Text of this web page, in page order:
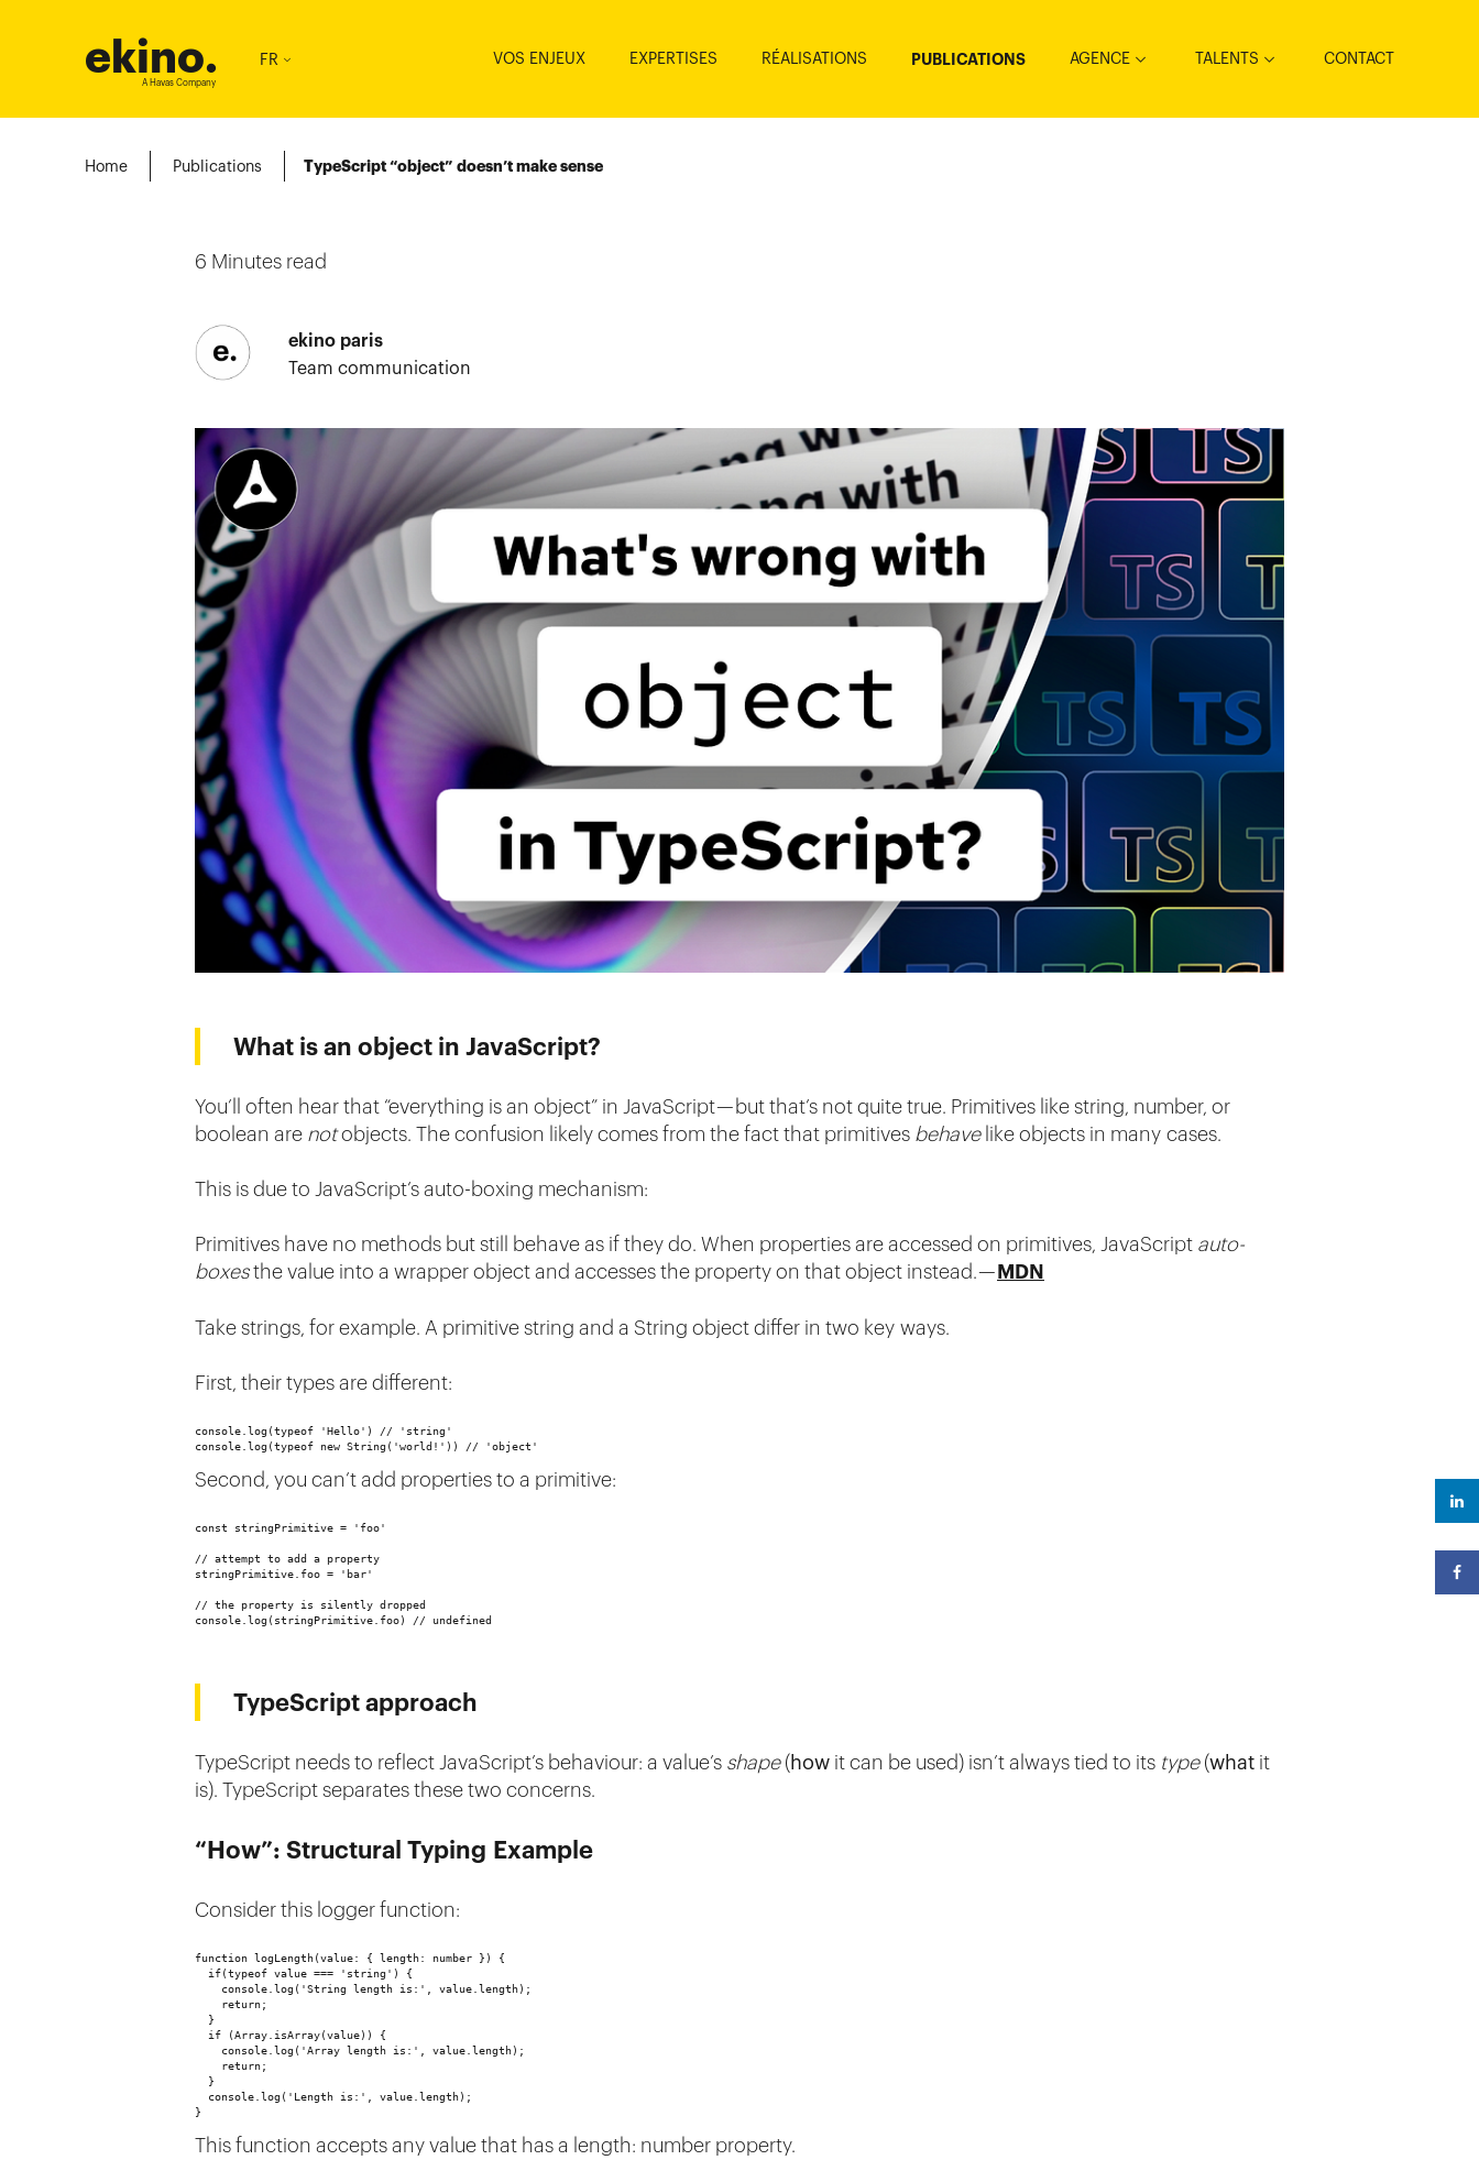
ekino.
A Havas Company
FR VOS ENJEUX EXPERTISES RÉALISATIONS PUBLICATIONS AGENCE TALENTS CONTACT
Home Publications TypeScript “object” doesn’t make sense
6 Minutes read
ekino paris
Team communication
What is an object in JavaScript?
You’ll often hear that “everything is an object” in JavaScript — but that’s not quite true. Primitives like string, number, or
boolean are notobjects. The confusion likely comes from the fact that primitives behavelike objects in many cases.
This is due to JavaScript’s auto-boxing mechanism:
Primitives have no methods but still behave as if they do. When properties are accessed on primitives, JavaScript auto-
boxesthe value into a wrapper object and accesses the property on that object instead. —MDN
Take strings, for example. A primitive string and a String object differ in two key ways.
First, their types are different:
console.log(typeof 'Hello') // 'string'
console.log(typeof new String('world!')) // 'object'
Second, you can’t add properties to a primitive:
const stringPrimitive = 'foo'
// attempt to add a property
stringPrimitive.foo = 'bar'
// the property is silently dropped
console.log(stringPrimitive.foo) // undefined
TypeScript approach
TypeScript needs to reflect JavaScript’s behaviour: a value’s shape(how it can be used) isn’t always tied to its type(what it
is). TypeScript separates these two concerns.
“How”: Structural Typing Example
Consider this logger function:
function logLength(value: { length: number }) {
  if(typeof value === 'string') {
    console.log('String length is:', value.length);
    return;
  }
  if (Array.isArray(value)) {
    console.log('Array length is:', value.length);
    return;
  }
  console.log('Length is:', value.length);
}
This function accepts any value that has a length: number property.